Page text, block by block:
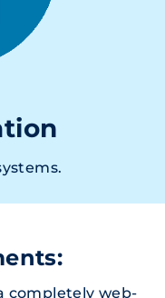
completely web-